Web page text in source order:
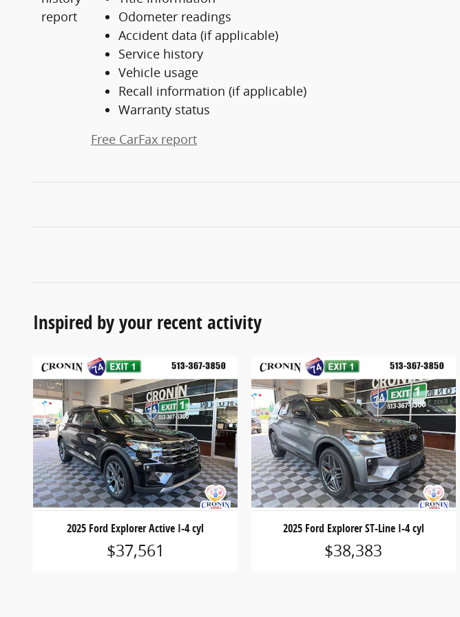
Odometer readings
Accident data (if applicable)
Service history
Vehicle usage
Recall information (if applicable)
Warranty status
Free CarFax report
Inspired by your recent activity
2025 Ford Explorer Active I-4 cyl
$37,561
2025 Ford Explorer ST-Line I-4 cyl
$38,383